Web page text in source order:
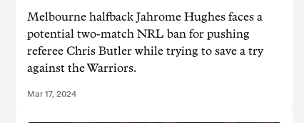
Melbourne halfback Jahrome Hughes faces a
potential two-match NRL ban for pushing
referee Chris Butler while trying to save a try
against the Warriors.
Mar 17, 2024